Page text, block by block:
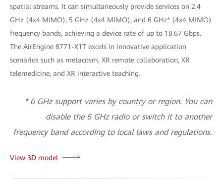
spatial streams. It can simultaneously provide services on 2.4
GHz (4x4 MIMO), 5 GHz (4x4 MIMO), and 6 GHz* (4x4 MIMO)
frequency bands, achieving a device rate of up to 18.67 Gbps.
The AirEngine 8771-X1T excels in innovative application
scenarios such as metacosm, XR remote collaboration, XR
telemedicine, and XR interactive teaching.
* 6 GHz support varies by country or region. You can
disable the 6 GHz radio or switch it to another
frequency band according to local laws and regulations.
View 3D model